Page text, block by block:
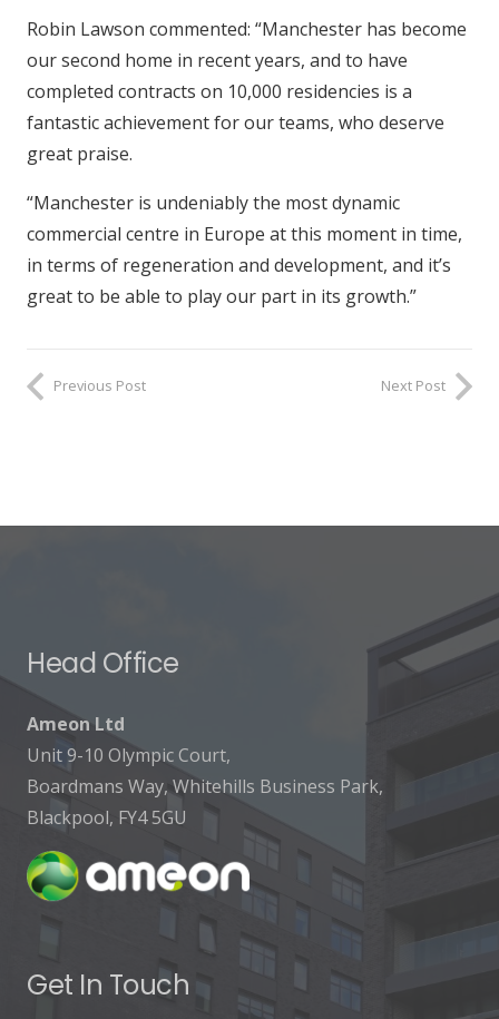
Robin Lawson commented: “Manchester has become
our second home in recent years, and to have
completed contracts on 10,000 residencies is a
fantastic achievement for our teams, who deserve
great praise.
“Manchester is undeniably the most dynamic
commercial centre in Europe at this moment in time,
in terms of regeneration and development, and it’s
great to be able to play our part in its growth.”
Previous Post Next Post
Head Office
Ameon Ltd
Unit 9-10 Olympic Court,
Boardmans Way, Whitehills Business Park,
Blackpool, FY4 5GU
Get In Touch